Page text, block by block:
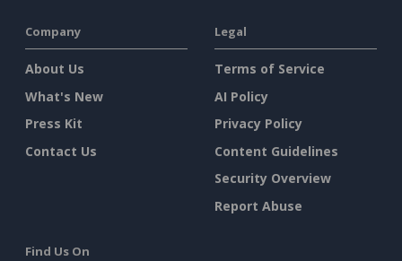
Company
About Us
What's New
Press Kit
Contact Us
Legal
Terms of Service
AI Policy
Privacy Policy
Content Guidelines
Security Overview
Report Abuse
Find Us On